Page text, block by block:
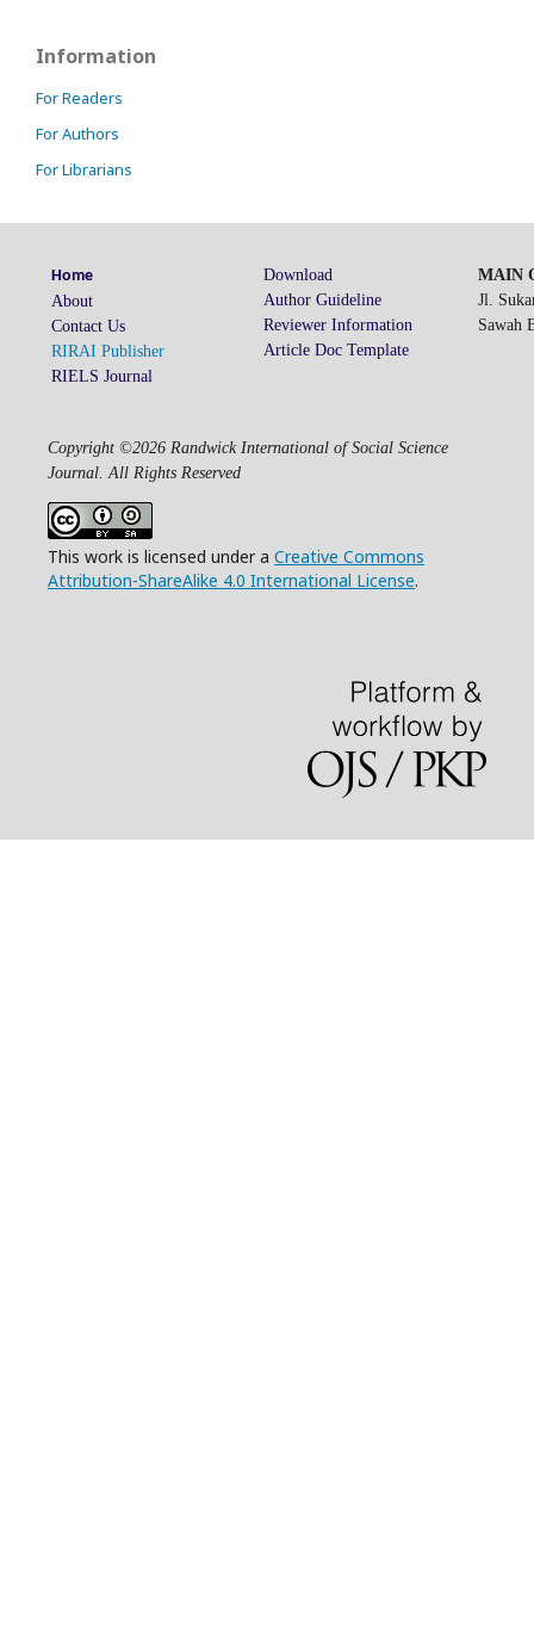
Information
For Readers
For Authors
For Librarians
Home
About
Contact Us
RIRAI Publisher
RIELS Journal
Download
Author Guideline
Reviewer Information
Article Doc Template
MAIN
Jl.
Sawah
Copyright ©2026 Randwick International of Social Science
Journal. All Rights Reserved
This work is licensed under a Creative Commons
Attribution-ShareAlike 4.0 International License.